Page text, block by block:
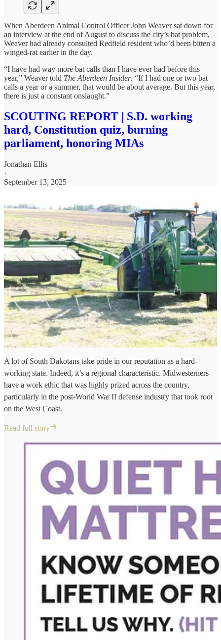
When Aberdeen Animal Control Officer John Weaver sat down for
an interview at the end of August to discuss the city’s bat problem,
Weaver had already consulted Redfield resident who’d been bitten a
winged-rat earlier in the day.
“I have had way more bat calls than I have ever had before this
year,” Weaver told The Aberdeen Insider. “If I had one or two bat
calls a year or a summer, that would be about average. But this year,
there is just a constant onslaught.”
SCOUTING REPORT | S.D. working
hard, Constitution quiz, burning
parliament, honoring MIAs
Jonathan Ellis
·
September 13, 2025
A lot of South Dakotans take pride in our reputation as a hard-
working state. Indeed, it’s a regional characteristic. Midwesterners
have a work ethic that was highly prized across the country,
particularly in the post-World War II defense industry that took root
on the West Coast.
Read full story